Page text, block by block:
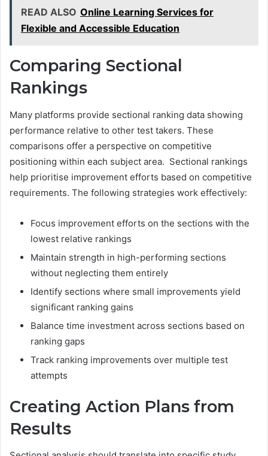
READ ALSO Online Learning Services for
Flexible and Accessible Education
Comparing Sectional
Rankings
Many platforms provide sectional ranking data showing
performance relative to other test takers. These
comparisons offer a perspective on competitive
positioning within each subject area. Sectional rankings
help prioritise improvement efforts based on competitive
requirements. The following strategies work effectively:
Focus improvement efforts on the sections with the
lowest relative rankings
Maintain strength in high-performing sections
without neglecting them entirely
Identify sections where small improvements yield
significant ranking gains
Balance time investment across sections based on
ranking gaps
Track ranking improvements over multiple test
attempts
Creating Action Plans from
Results